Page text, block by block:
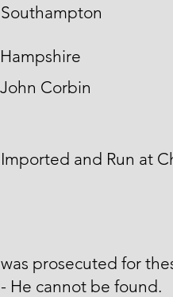
Southampton
Hampshire
John Corbin
Imported and Run at
was prosecuted for
- He cannot be found.